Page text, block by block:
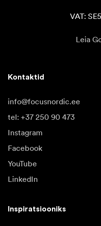
VAT:
Leia
Kontaktid
info@focusnordic.ee
tel: +37 250 90 473
Instagram
Facebook
YouTube
LinkedIn
Inspiratsiooniks